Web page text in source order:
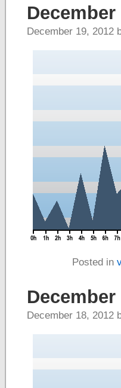
December
December 19, 2012
Posted in
December
December 18, 2012